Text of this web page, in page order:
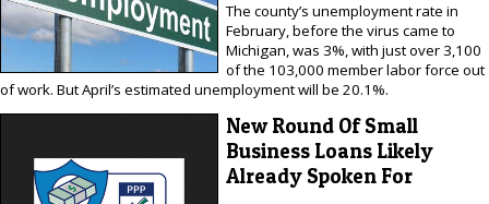
The county’s unemployment rate in
February, before the virus came to
Michigan, was 3%, with just over 3,100
of the 103,000 member labor force out
of work. But April’s estimated unemployment will be 20.1%.
New Round Of Small
Business Loans Likely
Already Spoken For